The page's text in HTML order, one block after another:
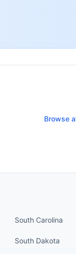
Browse
South Carolina
South Dakota